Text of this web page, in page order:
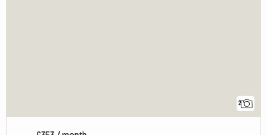
2